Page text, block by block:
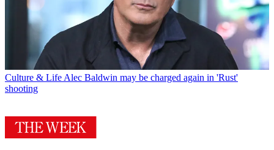
Culture & Life Alec Baldwin may be charged again in 'Rust'
shooting